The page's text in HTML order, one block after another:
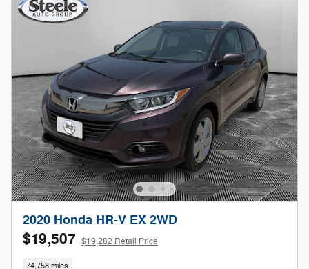
2020 Honda HR-V EX 2WD
$19,507 $19,282 Retail Price
74,758 miles